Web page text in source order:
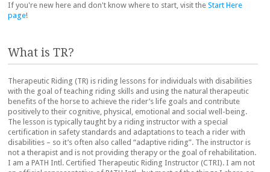
If you're new here and don't know where to start, visit the Start Here
page!
What is TR?
Therapeutic Riding (TR) is riding lessons for individuals with disabilities
with the goal of teaching riding skills and using the natural therapeutic
benefits of the horse to achieve the rider’s life goals and contribute
positively to their cognitive, physical, emotional and social well-being.
The lesson is typically taught by a riding instructor with a special
certification in safety standards and adaptations to teach a rider with
disabilities – so it’s often also called “adaptive riding”. The instructor is
not a therapist and is not providing therapy or the goal of rehabilitation.
I am a PATH Intl. Certified Therapeutic Riding Instructor (CTRI). I am not